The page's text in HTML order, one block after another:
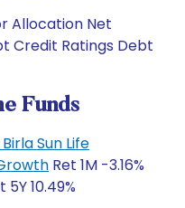
Allocation Net
Credit Ratings Debt
Funds
Sun Life
Ret 1M -3.16%
5Y 10.49%